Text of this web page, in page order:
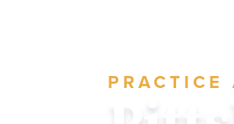
PRACTICE